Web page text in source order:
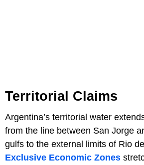
Territorial Claims
Argentina’s territorial water
from the line between San Jorge
gulfs to the external limits of Rio
Exclusive Economic Zones